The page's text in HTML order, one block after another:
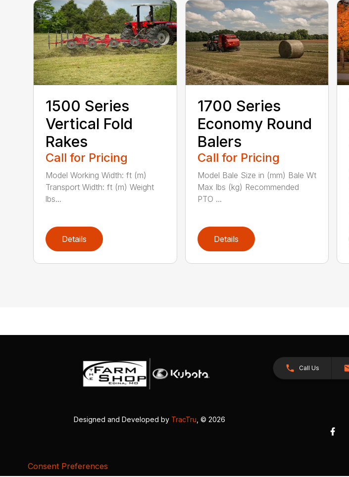
1500 Series
Vertical Fold
Rakes
Call for Pricing
Model Working Width: ft (m)
Transport Width: ft (m) Weight
lbs...
Details
1700 Series
Economy Round
Balers
Call for Pricing
Model Bale Size in (mm) Bale Wt
Max lbs (kg) Recommended
PTO ...
Details
Call Us
Designed and Developed by TracTru , © 2026
Consent Preferences